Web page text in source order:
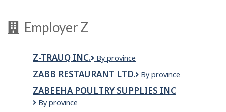
Employer Z
Z-TRAUQ INC.
Z-
INC.
By province
ZABB RESTAURANT LTD.
Zabb
Ltd.
By province
ZABEEHA POULTRY SUPPLIES INC
Zabeeha
By province